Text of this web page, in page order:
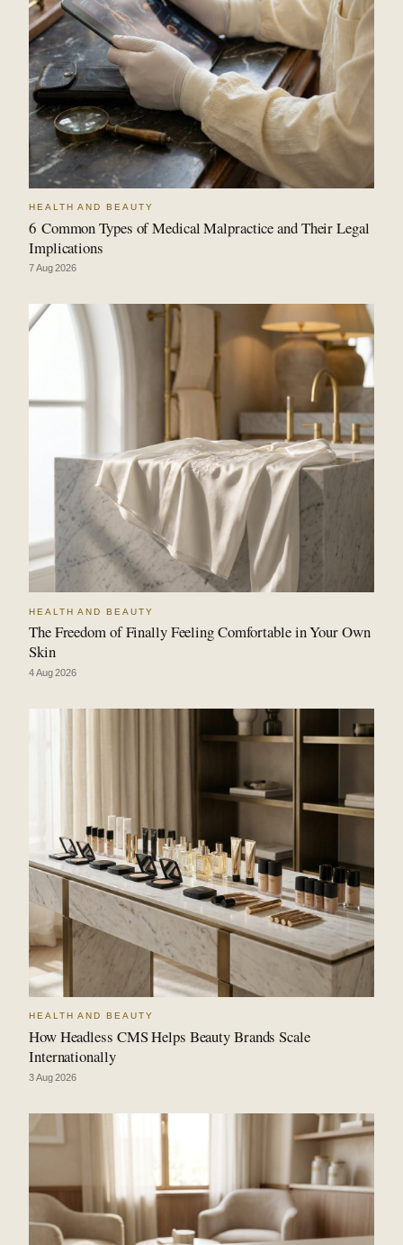
HEALTH AND BEAUTY
6 Common Types of Medical Malpractice and Their Legal
Implications
7 Aug 2026
HEALTH AND BEAUTY
The Freedom of Finally Feeling Comfortable in Your Own
Skin
4 Aug 2026
HEALTH AND BEAUTY
How Headless CMS Helps Beauty Brands Scale
Internationally
3 Aug 2026